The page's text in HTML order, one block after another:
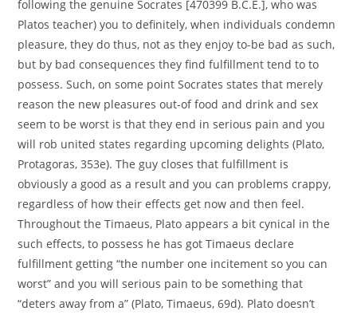
following the genuine Socrates [470399 B.C.E.], who was
Platos teacher) you to definitely, when individuals condemn
pleasure, they do thus, not as they enjoy to-be bad as such,
but by bad consequences they find fulfillment tend to to
possess. Such, on some point Socrates states that merely
reason the new pleasures out-of food and drink and sex
seem to be worst is that they end in serious pain and you
will rob united states regarding upcoming delights (Plato,
Protagoras, 353e). The guy closes that fulfillment is
obviously a good as a result and you can problems crappy,
regardless of how their effects get now and then feel.
Throughout the Timaeus, Plato appears a bit cynical in the
such effects, to possess he has got Timaeus declare
fulfillment getting “the number one incitement so you can
worst” and you will serious pain to be something that
“deters away from a” (Plato, Timaeus, 69d). Plato doesn’t